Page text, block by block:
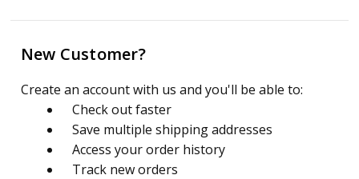
New Customer?
Create an account with us and you'll be able to:
Check out faster
Save multiple shipping addresses
Access your order history
Track new orders